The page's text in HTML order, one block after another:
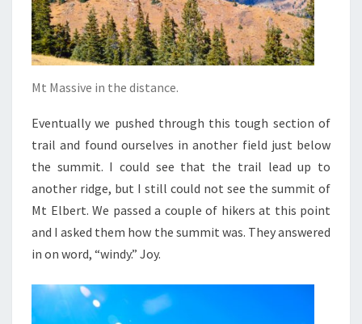
Mt Massive in the distance.
Eventually we pushed through this tough section of
trail and found ourselves in another field just below
the summit. I could see that the trail lead up to
another ridge, but I still could not see the summit of
Mt Elbert. We passed a couple of hikers at this point
and I asked them how the summit was. They answered
in on word, “windy.” Joy.